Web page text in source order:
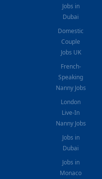
Jobs in
Dubai
Domestic
Couple
Jobs UK
French-
Speaking
Nanny Jobs
London
Live-In
Nanny Jobs
Jobs in
Dubai
Jobs in
Monaco